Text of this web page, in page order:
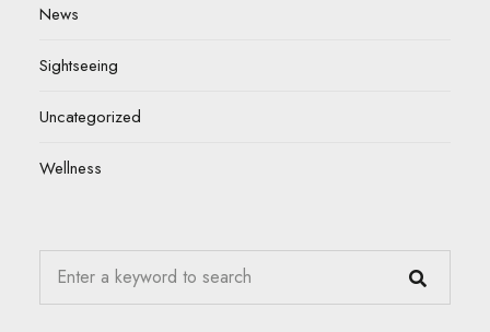
News
Sightseeing
Uncategorized
Wellness